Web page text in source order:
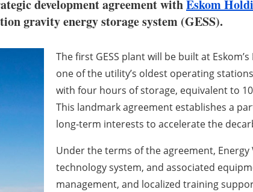
development agreement withEskom
gravity energy storage system (GESS).
The first GESS plant will be built at
one of the utility’s oldest operating
with four hours of storage, equivalent to
This landmark agreement establishes a
long‑term interests to accelerate the
Under the terms of the agreement, Energy
technology system, and associated
management, and localized training